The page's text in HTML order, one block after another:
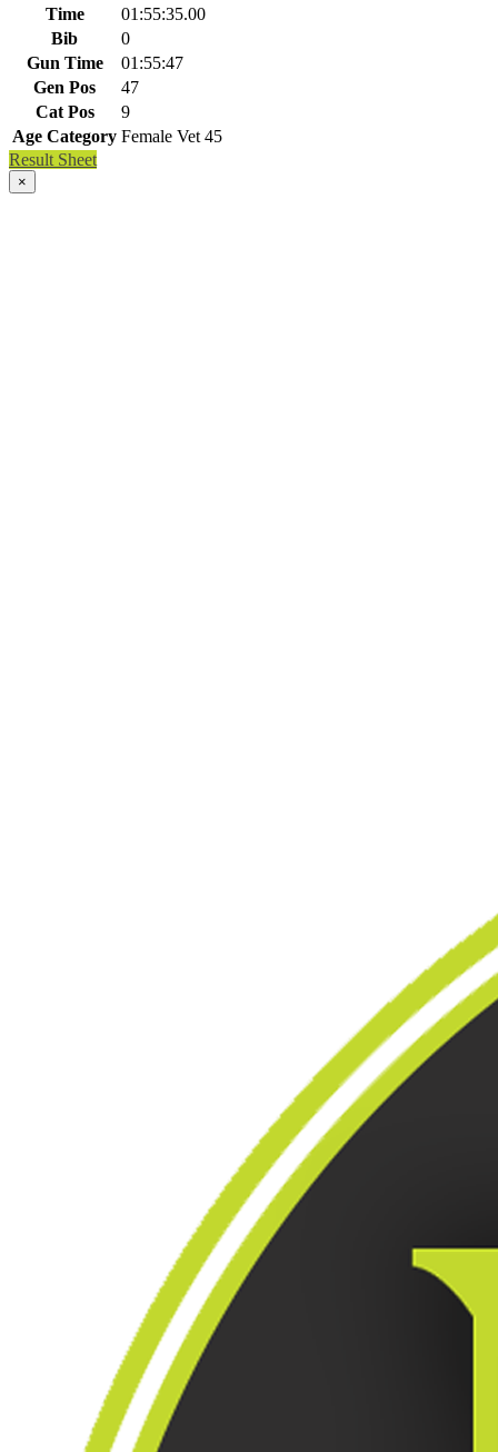
Time
01:55:35.00
Bib
0
Gun Time
01:55:47
Gen Pos
47
Cat Pos
9
Age Category Female Vet 45
Result Sheet
×